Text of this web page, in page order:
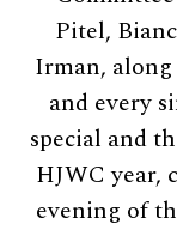
Pitel,
Irman,
and every
special and
HJWC
evening of